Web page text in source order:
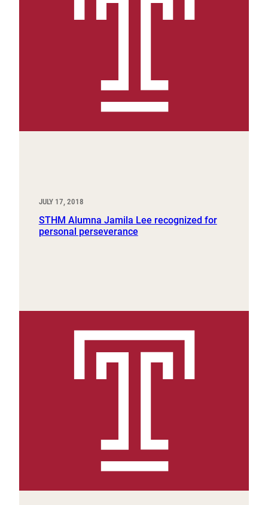
JULY 17, 2018
STHM Alumna Jamila Lee recognized for
personal perseverance